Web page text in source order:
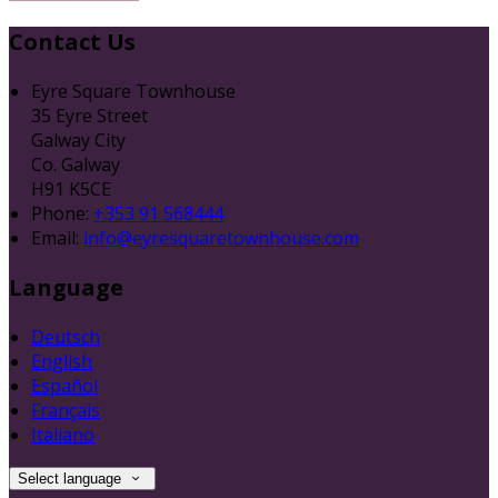
Contact Us
Eyre Square Townhouse
35 Eyre Street
Galway City
Co. Galway
H91 K5CE
Phone: +353 91 568444
Email: info@eyresquaretownhouse.com
Language
Deutsch
English
Español
Français
Italiano
Select language